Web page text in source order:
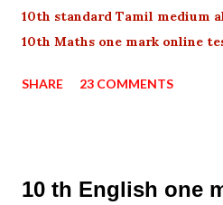
10th standard Tamil medium
10th Maths one mark online
SHARE 23 COMMENTS
10 th English one